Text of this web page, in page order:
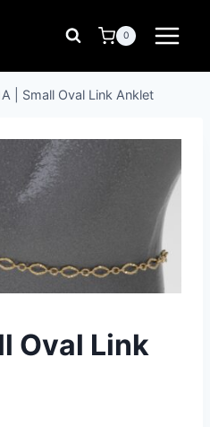
0
| Small Oval Link Anklet
Oval Link